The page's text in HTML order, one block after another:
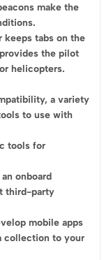
make the
tabs on the
the pilot
helicopters.
a variety
to use with
tools for
onboard
third-party
mobile apps
collection to your